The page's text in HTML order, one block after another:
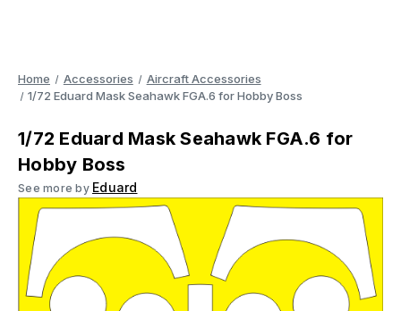
Home Accessories
Aircraft Accessories
1/72 Eduard Mask Seahawk FGA.6 for Hobby Boss
1/72 Eduard Mask Seahawk FGA.6 for
Hobby Boss
See more by Eduard